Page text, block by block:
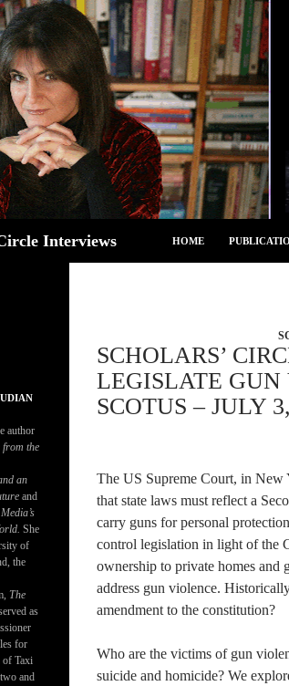
Interviews HOME
SCHOLARS’
LEGISLATE
SCOTUS – JULY
The US Supreme Court, in New
that state laws must reflect a
carry guns for personal
control legislation in light of the
ownership to private homes and
address gun violence.
amendment to the constitution?
Who are the victims of gun
suicide and homicide? We
author
from the
an
and
She
of
the
The
as
for
of Taxi
and